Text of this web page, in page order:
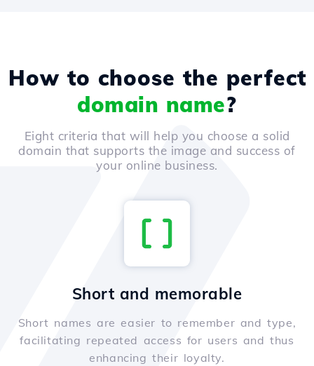
How to choose the perfect
domain name?
Eight criteria that will help you choose a solid
domain that supports the image and success of
your online business.
Short and memorable
Short names are easier to remember and type,
facilitating repeated access for users and thus
enhancing their loyalty.